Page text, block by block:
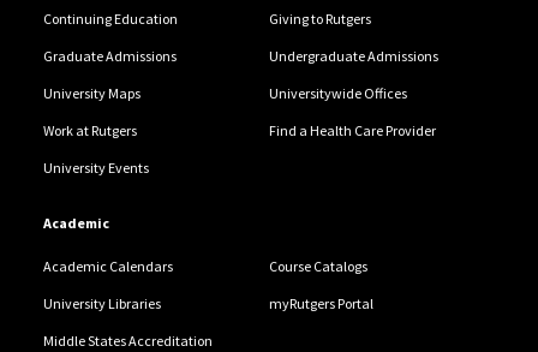
Continuing Education Giving to Rutgers
Graduate Admissions Undergraduate Admissions
University Maps Universitywide Offices
Work at Rutgers Find a Health Care Provider
University Events
Academic
Academic Calendars Course Catalogs
University Libraries myRutgers Portal
Middle States Accreditation